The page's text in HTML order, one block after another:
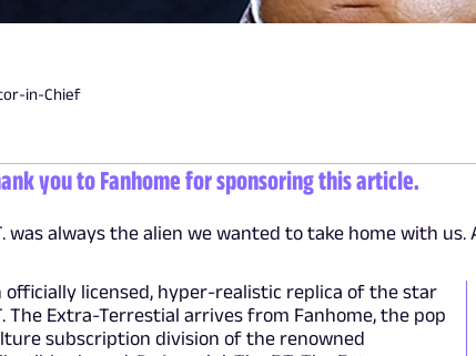
in-Chief
you to Fanhome for sponsoring this article.
was always the alien we wanted to take home with us.
officially licensed, hyper-realistic replica of the star
The Extra-Terrestial arrives from Fanhome, the pop
subscription division of the renowned